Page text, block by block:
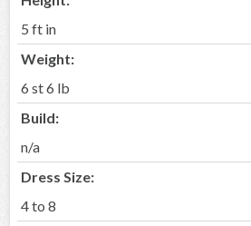
5 ft in
Weight:
6 st 6 lb
Build:
n/a
Dress Size:
4 to 8